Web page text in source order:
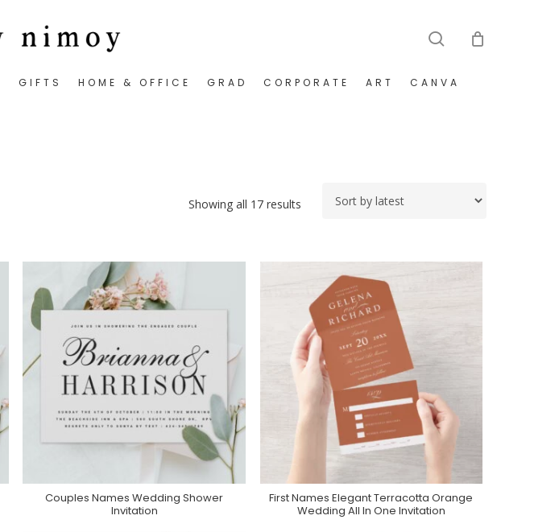
GIFTS HOME & OFFICE GRAD CORPORATE ART CANVA
Showing all 17 results
Purchase On Zazzle
Couples Names Wedding Shower
Invitation
Purchase On Zazzle
First Names Elegant Terracotta Orange
Wedding All In One Invitation